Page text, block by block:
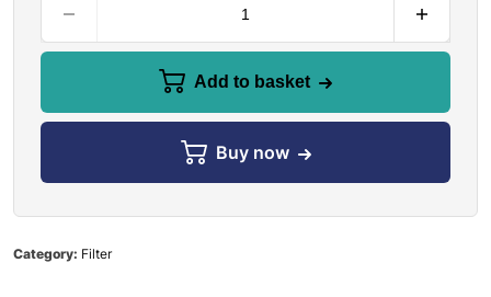
Add to basket
Buy now
Category: Filter